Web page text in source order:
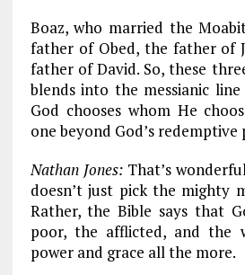
Boaz, who married the
father of Obed, the father of
father of David. So, these
blends into the messianic
God chooses whom He
one beyond God’s redemptive
Nathan Jones: That’s
doesn’t just pick the mighty
Rather, the Bible says that
poor, the afflicted, and the
power and grace all the more.